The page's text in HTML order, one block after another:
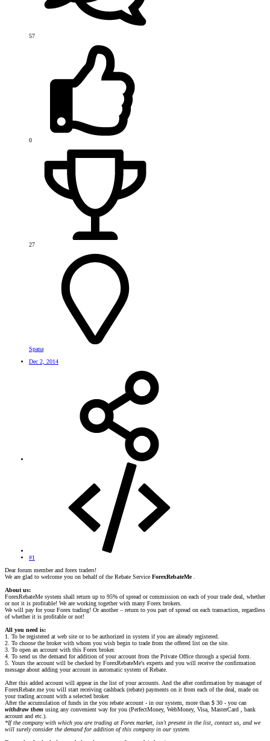
57
0
27
Spana
Dec 2, 2014
#1
Dear forum member and forex traders!
We are glad to welcome you on behalf of the Rebate Service ForexRebateMe
About us:
ForexRebateMe system shall return up to 95% of spread or commission on each of your trade deal, whether
or not it is profitable! We are working together with many Forex brokers.
We will pay for your Forex trading! Or another – return to you part of spread on each transaction, regardless
of whether it is profitable or not!
All you need is:
1. To be registered at web site or to be authorized in system if you are already registered.
2. To choose the broker with whom you wish begin to trade from the offered list on the site.
3. To open an account with this Forex broker.
4. To send us the demand for addition of your account from the Private Office through a special form.
5. Yours the account will be checked by ForexRebateMe's experts and you will receive the confirmation
message about adding your account in automatic system of Rebate.
After this added account will appear in the list of your accounts. And the after confirmation by manager of
ForexRebate.me you will start receiving cashback (rebate) payments on it from each of the deal, made on
your trading account with a selected broker.
After the accumulation of funds in the you rebate account - in our system, more than $ 30 - you can
withdraw them using any convenient way for you (PerfectMoney, WebMoney, Visa, MasterCard , bank
account and etc.).
*If the company with which you are trading at Forex market, isn't present in the list, contact us, and we
will surely consider the demand for addition of this company in our system.